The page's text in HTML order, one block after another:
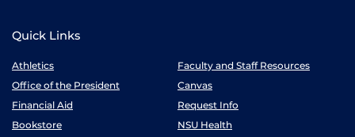
Quick Links
Athletics
Faculty and Staff Resources
Office of the President
Canvas
Financial Aid
Request Info
Bookstore
NSU Health